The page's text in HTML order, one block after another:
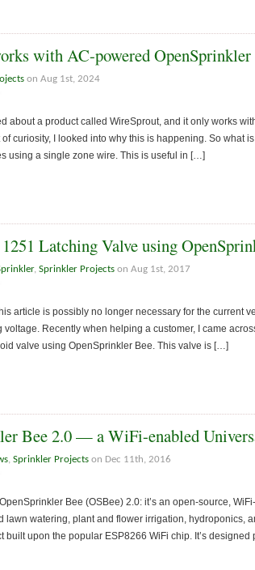
with AC-powered OpenSprinkler
on Aug 1st, 2024
about a product called WireSprout, and it only works
curiosity, I looked into why this is happening. So what
using a single zone wire. This is useful in […]
Latching Valve using
, Sprinkler Projects on Aug 1st, 2017
article is possibly no longer necessary for the current
Recently when helping a customer, I came
valve using OpenSprinkler Bee. This valve is […]
Bee 2.0 — a WiFi-enabled
, Sprinkler Projects on Dec 11th, 2016
Bee (OSBee) 2.0: it’s an open-source,
lawn watering, plant and flower irrigation, hydroponics,
built upon the popular ESP8266 WiFi chip. It’s